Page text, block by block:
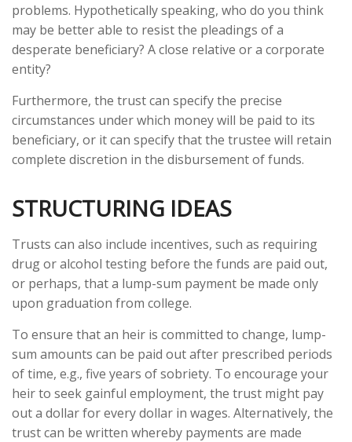
problems. Hypothetically speaking, who do you think
may be better able to resist the pleadings of a
desperate beneficiary? A close relative or a corporate
entity?
Furthermore, the trust can specify the precise
circumstances under which money will be paid to its
beneficiary, or it can specify that the trustee will retain
complete discretion in the disbursement of funds.
STRUCTURING IDEAS
Trusts can also include incentives, such as requiring
drug or alcohol testing before the funds are paid out,
or perhaps, that a lump-sum payment be made only
upon graduation from college.
To ensure that an heir is committed to change, lump-
sum amounts can be paid out after prescribed periods
of time, e.g., five years of sobriety. To encourage your
heir to seek gainful employment, the trust might pay
out a dollar for every dollar in wages. Alternatively, the
trust can be written whereby payments are made